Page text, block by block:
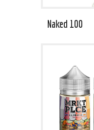
Naked 100